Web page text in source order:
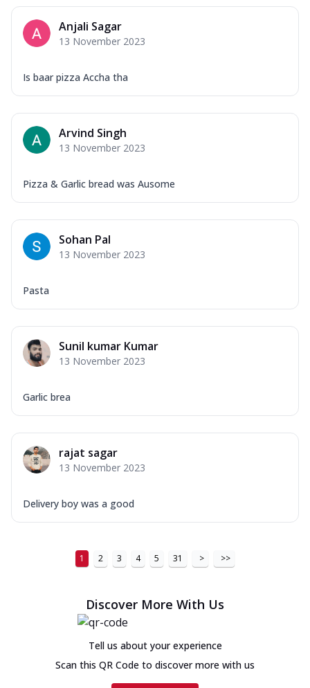
Anjali Sagar
13 November 2023
Is baar pizza Accha tha
Arvind Singh
13 November 2023
Pizza & Garlic bread was Ausome
Sohan Pal
13 November 2023
Pasta
Sunil kumar Kumar
13 November 2023
Garlic brea
rajat sagar
13 November 2023
Delivery boy was a good
1 2 3 4 5 31 > >>
Discover More With Us
Tell us about your experience
Scan this QR Code to discover more with us